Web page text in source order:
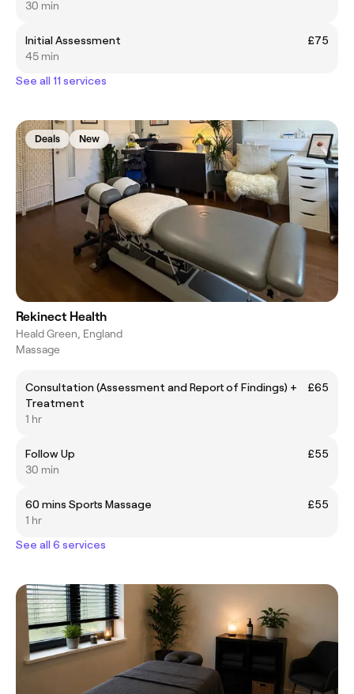
30 min
Initial Assessment
£75
45 min
See all 11 services
Deals New
Rekinect Health
Heald Green, England
Massage
Consultation (Assessment and Report of Findings) +
Treatment
£65
1 hr
Follow Up
£55
30 min
60 mins Sports Massage
£55
1 hr
See all 6 services